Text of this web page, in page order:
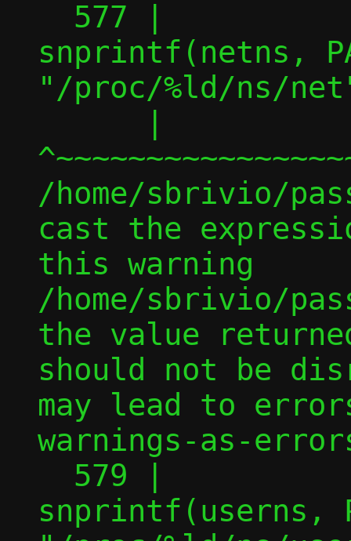
snprintf(netns,
"/proc/%ld/ns/
/home/sbrivio/
cast the
this warning
/home/sbrivio/
the value
should not be
may lead to
warnings-as-
snprintf(userns,